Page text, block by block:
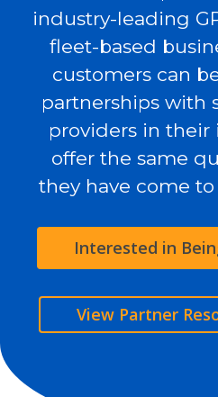
industry-leading
fleet-based
customers can
partnerships with
providers in their
offer the same
they have come
Interested in
View Partner